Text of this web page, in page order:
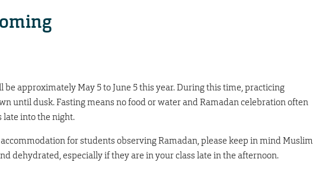
approximately May 5 to June 5 this year. During this time, practicing
until dusk. Fasting means no food or water and Ramadan celebration often
late into the night.
for students observing Ramadan, please keep in mind Muslim
dehydrated, especially if they are in your class late in the afternoon.